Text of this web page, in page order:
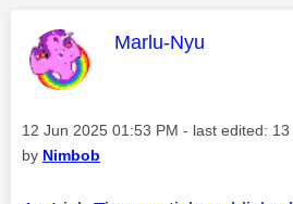
This message was
Marlu-Nyu
Message posted on
‎12 Jun 2025 01:53 PM - last edited:
by Nimbob